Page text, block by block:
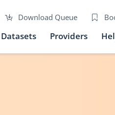
Download Queue
Datasets Providers